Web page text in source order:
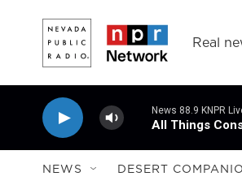
Real
News 88.9 KNPR
All Things
NEWS DESERT